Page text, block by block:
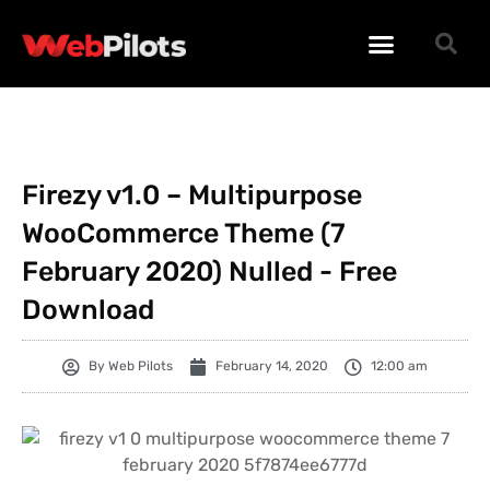
Firezy v1.0 – Multipurpose
WooCommerce Theme (7
February 2020) Nulled - Free
Download
By Web Pilots February 14, 2020 12:00 am